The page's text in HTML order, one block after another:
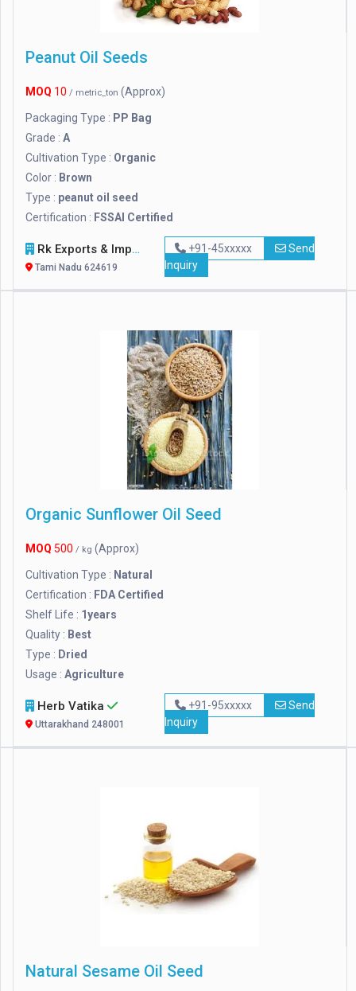
Peanut Oil Seeds
MOQ 10 / metric_ton (Approx)
Packaging Type : PP Bag
Grade : A
Cultivation Type : Organic
Color : Brown
Type : peanut oil seed
Certification : FSSAI Certified
Rk Exports & Imports
Tami Nadu 624619
+91-45xxxxx
Send
Inquiry
Organic Sunflower Oil Seed
MOQ 500 / kg (Approx)
Cultivation Type : Natural
Certification : FDA Certified
Shelf Life : 1years
Quality : Best
Type : Dried
Usage : Agriculture
Herb Vatika
Uttarakhand 248001
+91-95xxxxx
Send
Inquiry
Natural Sesame Oil Seed